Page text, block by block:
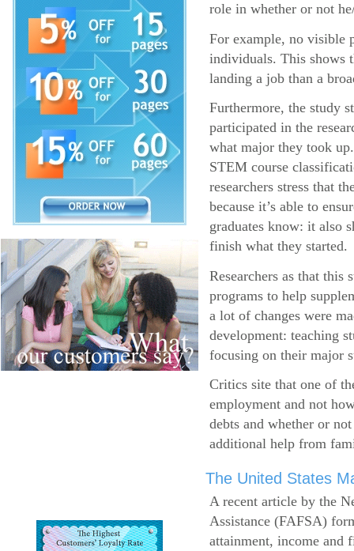
role in whether or not
For example, no visible
individuals. This shows
landing a job than a
Furthermore, the study
participated in the
what major they took
STEM course
researchers stress that
because it’s able to
graduates know: it also
finish what they started.
Researchers as that
programs to help
a lot of changes were
development: teaching
focusing on their major
Critics site that one of
employment and not
debts and whether or
additional help from
The United States
A recent article by the
Assistance (FAFSA)
attainment, income and